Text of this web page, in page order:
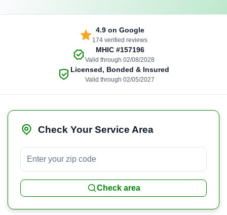
4.9on Google
174 verified reviews
MHIC #157196
Valid through 02/08/2028
Licensed, Bonded & Insured
Valid through 02/05/2027
Check Your Service Area
Check area